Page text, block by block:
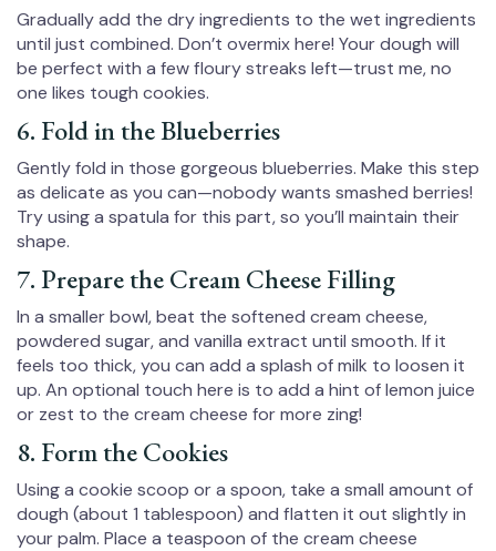
Gradually add the dry ingredients to the wet ingredients
until just combined. Don’t overmix here! Your dough will
be perfect with a few floury streaks left—trust me, no
one likes tough cookies.
6. Fold in the Blueberries
Gently fold in those gorgeous blueberries. Make this step
as delicate as you can—nobody wants smashed berries!
Try using a spatula for this part, so you’ll maintain their
shape.
7. Prepare the Cream Cheese Filling
In a smaller bowl, beat the softened cream cheese,
powdered sugar, and vanilla extract until smooth. If it
feels too thick, you can add a splash of milk to loosen it
up. An optional touch here is to add a hint of lemon juice
or zest to the cream cheese for more zing!
8. Form the Cookies
Using a cookie scoop or a spoon, take a small amount of
dough (about 1 tablespoon) and flatten it out slightly in
your palm. Place a teaspoon of the cream cheese